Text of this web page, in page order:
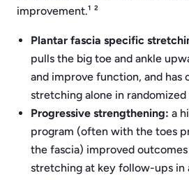
improvement.¹ ²
Plantar fascia specific
pulls the big toe and ankle
and improve function, and
stretching alone in randomized
Progressive strengthening: a
program (often with the toes
the fascia) improved
stretching at key follow-ups in